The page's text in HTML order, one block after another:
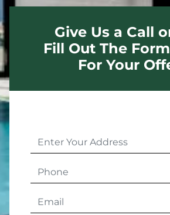
Give Us a Call
Fill Out The
For Your